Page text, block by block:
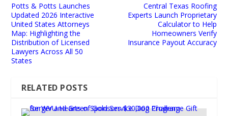
Potts & Potts Launches
Updated 2026 Interactive
United States Attorneys
Map: Highlighting the
Distribution of Licensed
Lawyers Across All 50
States
Central Texas Roofing
Experts Launch Proprietary
Calculator to Help
Homeowners Verify
Insurance Payout Accuracy
RELATED POSTS